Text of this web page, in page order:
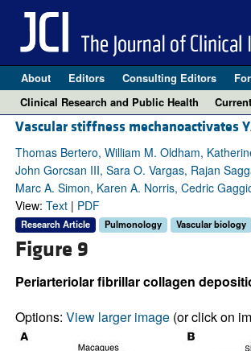
About Editors Consulting Editors
Clinical Research and Public Health
Vascular stiffness mechanoactivates
Thomas Bertero, William M. Oldham,
John Gorcsan III, Sara O. Vargas, Rajan
Marc A. Simon, Karen A. Norris, Cedric
View: Text| PDF
Research Article Pulmonology Vascular biology
Figure 9
Periarteriolar fibrillar collagen
Options: View larger image(or click on